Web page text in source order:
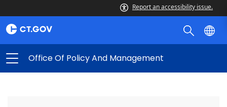
Report an accessibility issue.
Office Of Policy And Management